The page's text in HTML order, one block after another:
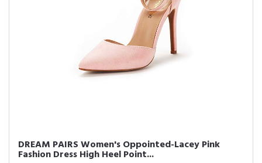
DREAM PAIRS Women's Oppointed-Lacey Pink
Fashion Dress High Heel Point...